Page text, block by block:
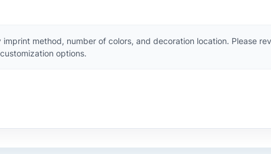
method, number of colors, and decoration location. Please
options.